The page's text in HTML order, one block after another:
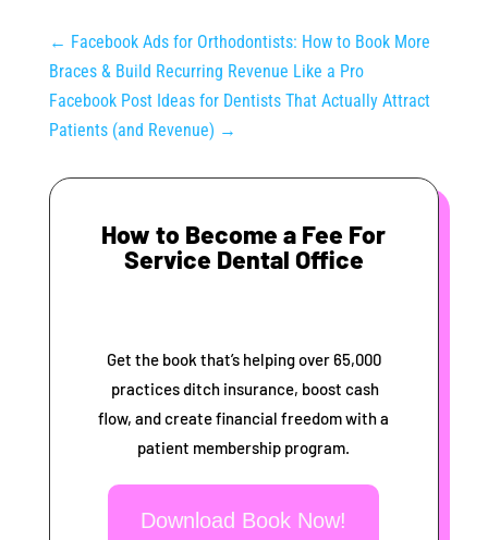
← Facebook Ads for Orthodontists: How to Book More
Braces & Build Recurring Revenue Like a Pro
Facebook Post Ideas for Dentists That Actually Attract
Patients (and Revenue) →
How to Become a Fee For
Service Dental Office
Get the book that’s helping over 65,000
practices ditch insurance, boost cash
flow, and create financial freedom with a
patient membership program.
Download Book Now!